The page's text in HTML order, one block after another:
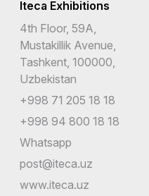
Iteca Exhibitions
4th Floor, 59A,
Mustakillik Avenue,
Tashkent, 100000,
Uzbekistan
+998 71 205 18 18
+998 94 800 18 18
Whatsapp
post@iteca.uz
www.iteca.uz